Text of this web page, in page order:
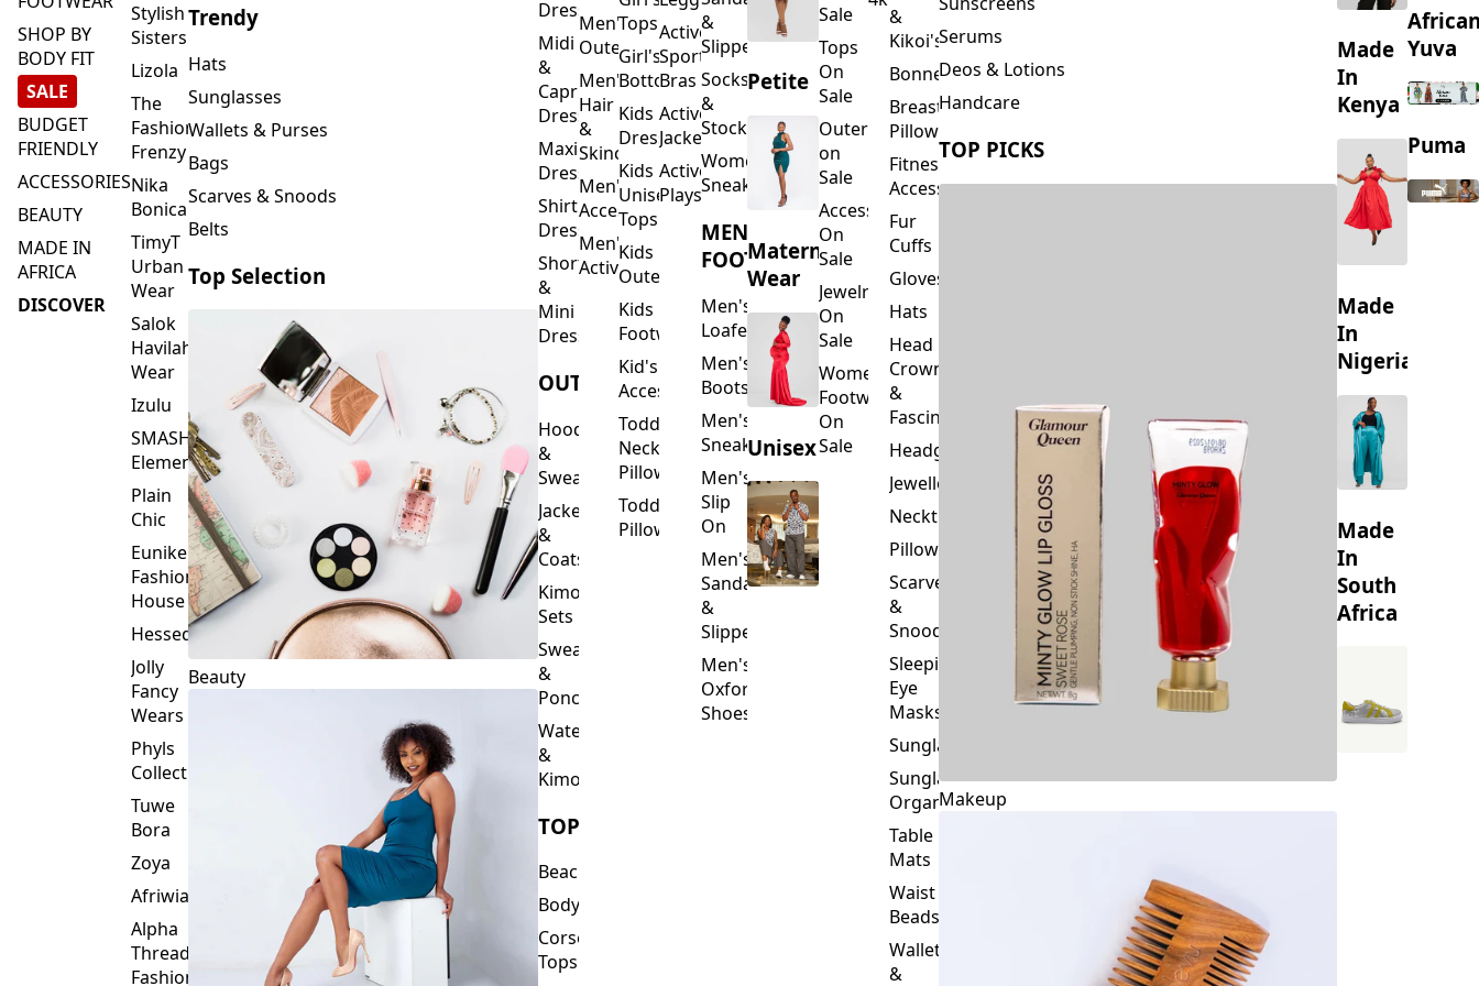
SHOP BY
BODY FIT
SALE
BUDGET
FRIENDLY
ACCESSORIES
BEAUTY
MADE IN
AFRICA
DISCOVER
Stylish
Sisters
Lizola
The
Fashion
Frenzy
Nika
Bonica
TimyT
Urban
Wear
Salok
Havilah
Wear
Izulu
SMASH
Element
Plain
Chic
Eunike
Fashion
House
Hessed
Jolly
Fancy
Wears
Phyls
Collection
Tuwe
Bora
Zoya
Afriwia
Alpha
Threads
Fashions
Trendy
Hats
Sunglasses
Wallets & Purses
Bags
Scarves & Snoods
Belts
Top Selection
Beauty
Dresses
Midi
&
Capri
Dresses
Maxi
Dresses
Shirt
Dresses
Short
&
Mini
Dresses
OUTERWEAR
Hoodies
&
Sweatshirts
Jackets
&
Coats
Kimono
Sets
Sweaters
&
Ponchos
Waterfalls
&
Kimonos
TOPS
Beachwear
Bodysuits
Corset
Tops
Men's
Outerwear
Men's
Hair
&
Skincare
Men's
Accessories
Men's
Activewear
Tops
Girl's
Bottoms
Kids
Dresses
Kids
Unisex
Tops
Kids
Outerwear
Kids
Footwear
Kid's
Accessories
Toddler
Neck
Pillows
Toddler
Pillows
Activewear
Sports
Bras
Activewear
Jackets
Activewear
Playsuits
&
Slippers
Socks
&
Stockings
Women's
Sneakers
MEN'S
FOOTWEAR
Men's
Loafers
Men's
Boots
Men's
Sneakers
Men's
Slip
On
Men's
Sandals
&
Slippers
Men's
Oxford
Shoes
Petite
Maternity
Wear
Unisex
Sale
Tops
On
Sale
Outerwear
on
Sale
Accessories
On
Sale
Jewelry
On
Sale
Women's
Footwear
On
Sale
&
Kikoi's
Bonnets
Breastfeeding
Pillows
Fitness
Accessories
Fur
Cuffs
Gloves
Hats
Head
Crowns
&
Fascinators
Headgear
Jewellery
Neckties
Pillowcase
Scarves
&
Snoods
Sleeping
Eye
Masks
Sunglasses
Sunglasses
Organizers
Table
Mats
Waist
Beads
Wallets
&
Serums
Deos & Lotions
Handcare
TOP PICKS
Makeup
Made
In
Kenya
Made
In
Nigeria
Made
In
South
Africa
Yuva
Puma